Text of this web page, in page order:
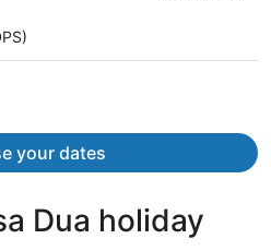
per
your dates
Dua holiday